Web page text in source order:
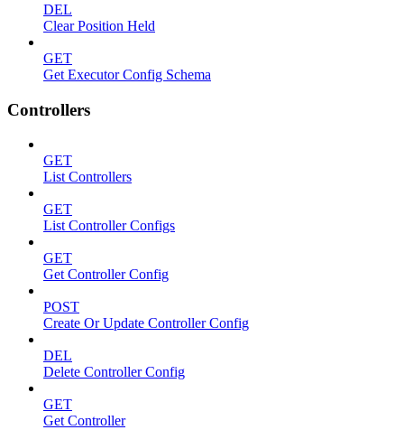
DEL
Clear Position Held
GET
Get Executor Config Schema
Controllers
GET
List Controllers
GET
List Controller Configs
GET
Get Controller Config
POST
Create Or Update Controller Config
DEL
Delete Controller Config
GET
Get Controller